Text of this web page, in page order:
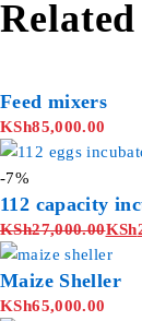
Feed mixers
KSh85,000.00
-7%
112 capacity
KSh27,000.00KSh
Maize Sheller
KSh65,000.00